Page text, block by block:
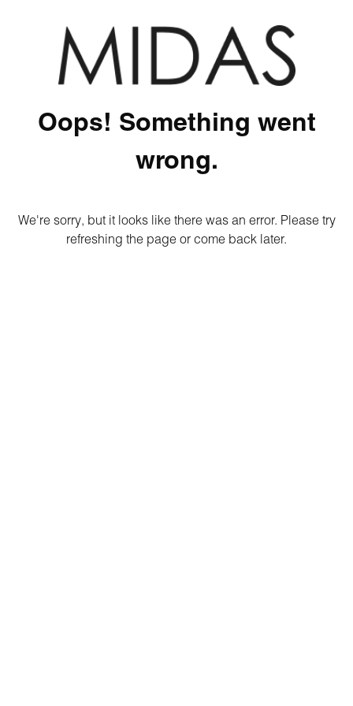
Oops! Something went
wrong.
We're sorry, but it looks like there was an error. Please try
refreshing the page or come back later.